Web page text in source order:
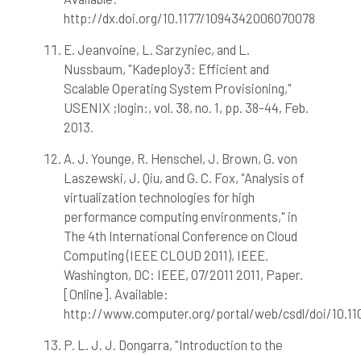
http://dx.doi.org/10.1177/1094342006070078
E. Jeanvoine, L. Sarzyniec, and L.
Nussbaum, "Kadeploy3: Efficient and
Scalable Operating System Provisioning,"
USENIX ;login:, vol. 38, no. 1, pp. 38-44, Feb.
2013.
A. J. Younge, R. Henschel, J. Brown, G. von
Laszewski, J. Qiu, and G. C. Fox, "Analysis of
virtualization technologies for high
performance computing environments," in
The 4th International Conference on Cloud
Computing (IEEE CLOUD 2011), IEEE.
Washington, DC: IEEE, 07/2011 2011, Paper.
[Online]. Available:
http://www.computer.org/portal/web/csdl/doi/
P. L. J. J. Dongarra, "Introduction to the